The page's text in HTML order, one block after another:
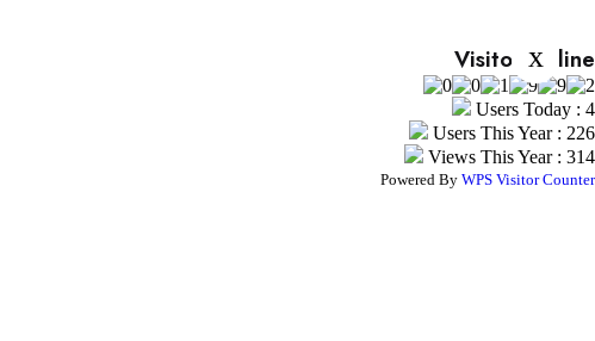
Visitor Online
Users Today : 4
Users This Year : 226
Views This Year : 314
Powered By WPS Visitor Counter
x